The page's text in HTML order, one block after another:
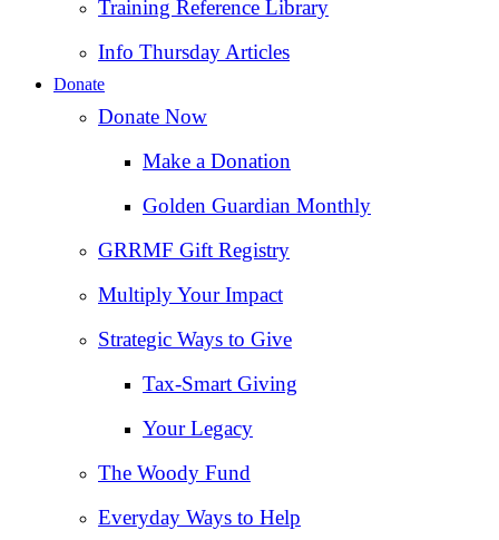
Training Reference Library
Info Thursday Articles
Donate
Donate Now
Make a Donation
Golden Guardian Monthly
GRRMF Gift Registry
Multiply Your Impact
Strategic Ways to Give
Tax‑Smart Giving
Your Legacy
The Woody Fund
Everyday Ways to Help